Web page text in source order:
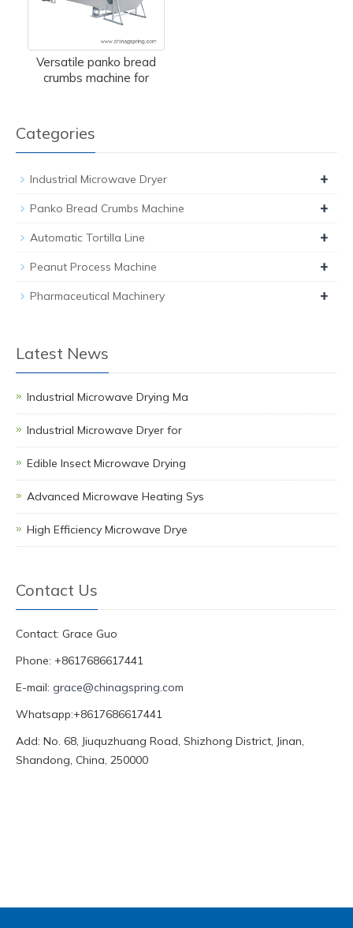
Versatile panko bread
crumbs machine for
Categories
Industrial Microwave Dryer +
Panko Bread Crumbs Machine +
Automatic Tortilla Line +
Peanut Process Machine +
Pharmaceutical Machinery +
Latest News
Industrial Microwave Drying Ma
Industrial Microwave Dryer for
Edible Insect Microwave Drying
Advanced Microwave Heating Sys
High Efficiency Microwave Drye
Contact Us
Contact: Grace Guo
Phone: +8617686617441
E-mail: grace@chinagspring.com
Whatsapp:+8617686617441
Add: No. 68, Jiuquzhuang Road, Shizhong District, Jinan,
Shandong, China, 250000